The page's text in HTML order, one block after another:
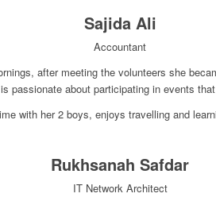
Sajida Ali
Accountant
after meeting the volunteers she
passionate about participating in events
with her 2 boys, enjoys travelling and
Rukhsanah Safdar
IT Network Architect